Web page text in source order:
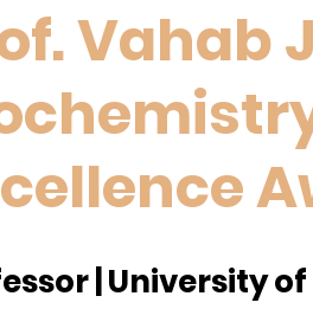
Vahab
| University